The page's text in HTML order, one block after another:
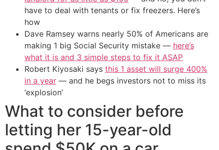
have to deal with tenants or fix freezers. Here’s
how
Dave Ramsey warns nearly 50% of Americans are
making 1 big Social Security mistake — here’s
what it is and 3 simple steps to fix it ASAP
Robert Kiyosaki says this 1 asset will surge 400%
in a year — and he begs investors not to miss its
‘explosion’
What to consider before
letting her 15-year-old